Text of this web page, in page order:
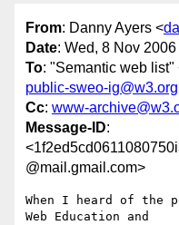
From: Danny Ayers <
Date: Wed, 8 Nov
To: "Semantic web list"
public-sweo-ig@w3.org
Cc: www-
Message-ID:
@mail.gmail.com>
When I heard of the
Web Education and